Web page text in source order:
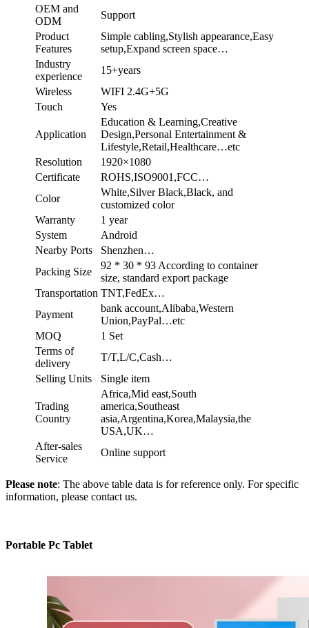
OEM and
ODM
Support
Product
Features
Simple cabling,Stylish appearance,Easy
setup,Expand screen space…
Industry
experience
15+years
Wireless
WIFI 2.4G+5G
Touch
Yes
Application
Education & Learning,Creative
Design,Personal Entertainment &
Lifestyle,Retail,Healthcare…etc
Resolution
1920×1080
Certificate
ROHS,ISO9001,FCC…
Color
White,Silver Black,Black, and
customized color
Warranty
1 year
System
Android
Nearby Ports
Shenzhen…
Packing Size
92 * 30 * 93 According to container
size, standard export package
Transportation TNT,FedEx…
Payment
bank account,Alibaba,Western
Union,PayPal…etc
MOQ
1 Set
Terms of
delivery
T/T,L/C,Cash…
Selling Units
Single item
Trading
Country
Africa,Mid east,South
america,Southeast
asia,Argentina,Korea,Malaysia,the
USA,UK…
After-sales
Service
Online support
Please note: The above table data is for reference only. For specific
information, please contact us.
Portable Pc Tablet